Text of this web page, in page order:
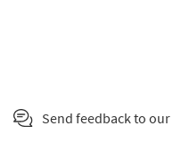
Send feedback to